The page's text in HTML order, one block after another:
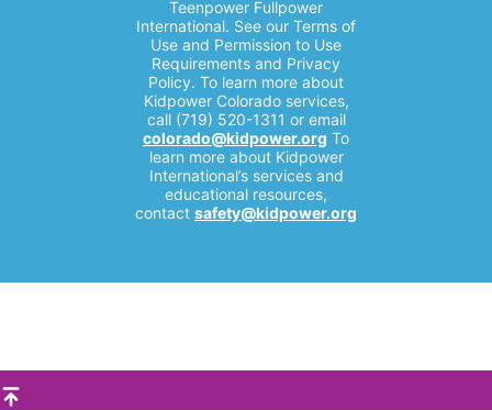
Teenpower Fullpower
International. See our Terms of
Use and Permission to Use
Requirements and Privacy
Policy. To learn more about
Kidpower Colorado services,
call (719) 520-1311 or email
colorado@kidpower.org To
learn more about Kidpower
International’s services and
educational resources,
contact safety@kidpower.org